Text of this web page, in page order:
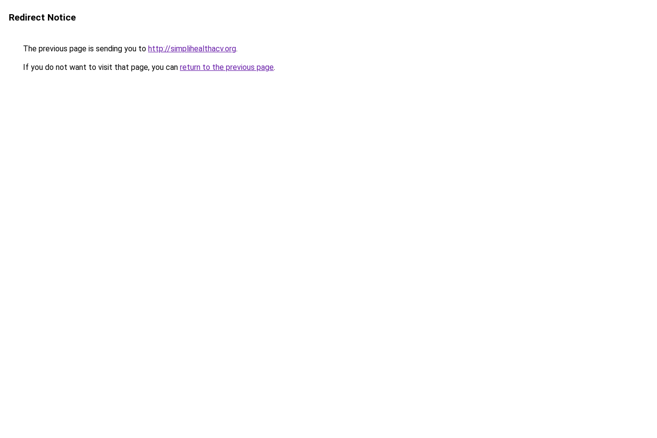
Redirect Notice
The previous page is sending you to http://simplihealthacv.org.
If you do not want to visit that page, you can return to the previous page.